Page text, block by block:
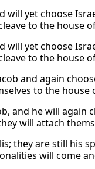
will yet choose
to the house
will yet choose
to the house
and again
to the house
and he will
will attach
they are still his
will come